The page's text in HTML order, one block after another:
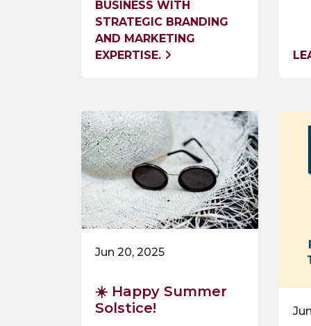
BUSINESS WITH
STRATEGIC BRANDING
AND MARKETING
EXPERTISE.
Jun 20, 2025
☀️ Happy Summer
Solstice!